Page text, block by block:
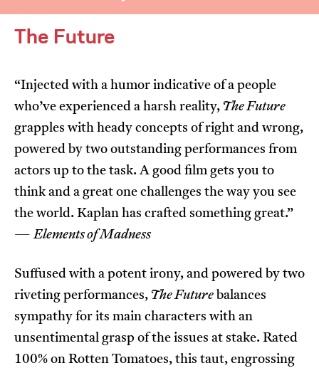
I’m happy for my review to be used online.
I would like to receive marketing communication
from JIFF.
Submit Vote
The Future
“Injected with a humor indicative of a people
who’ve experienced a harsh reality, The Future
grapples with heady concepts of right and wrong,
powered by two outstanding performances from
actors up to the task. A good film gets you to
think and a great one challenges the way you see
the world. Kaplan has crafted something great.”
—Elements of Madness
Suffused with a potent irony, and powered by two
riveting performances, The Future balances
sympathy for its main characters with an
unsentimental grasp of the issues at stake. Rated
100% on Rotten Tomatoes, this taut, engrossing